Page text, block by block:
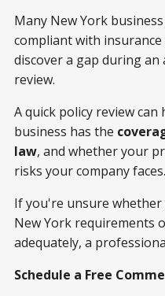
Many New York
compliant with
discover a gap during
review.
A quick policy review
business has the
law, and whether your
risks your company faces.
If you're unsure
New York requirements
adequately, a
Schedule a Free